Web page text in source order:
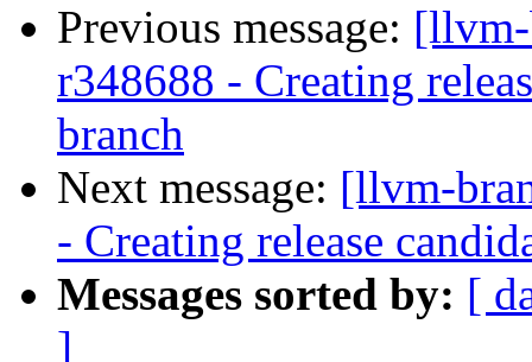
Previous message:
r348688 - Creating
branch
Next message: [llvm-
- Creating release
Messages sorted by: [
]